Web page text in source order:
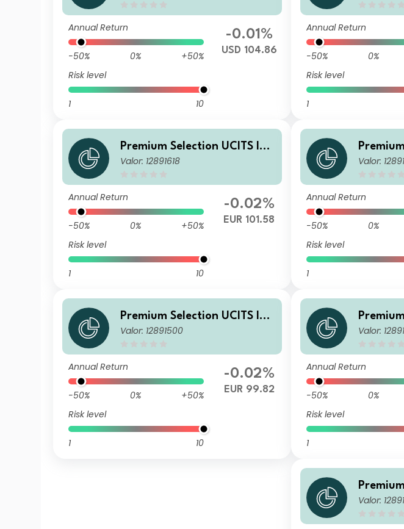
Annual Return
-50% 0%
+50%
Risk level
1 10
-0.01%
USD 104.86
Annual Return
-50% 0%
Risk level
1
Premium Selection UCITS ICA
V - abrdn Emerging Markets
Valor: 12891618
Annual Return
-50% 0%
+50%
Risk level
1 10
-0.02%
EUR 101.58
V -
Valor:
Annual Return
-50% 0%
Risk level
1
Premium Selection UCITS ICA
V - abrdn Emerging Markets
Valor: 12891500
Annual Return
-50% 0%
+50%
Risk level
1 10
-0.02%
EUR 99.82
V -
Valor:
Annual Return
-50% 0%
Risk level
1
V -
Valor: